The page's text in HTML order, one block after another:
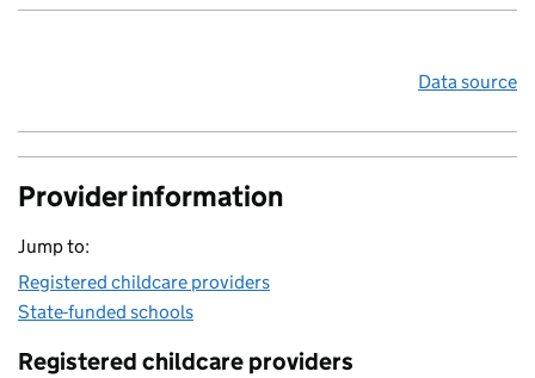
Data source
Provider information
Jump to:
Registered childcare providers
State-funded schools
Registered childcare providers